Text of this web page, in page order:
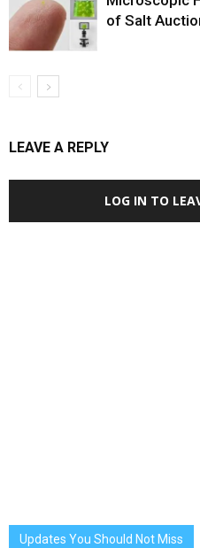
of Salt
LEAVE A REPLY
LOG IN TO
Updates You Should Not Miss